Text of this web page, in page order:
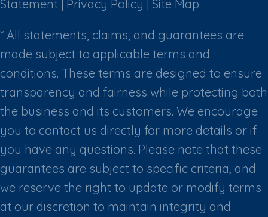
Statement | Privacy Policy | Site Map
* All statements, claims, and guarantees are
made subject to applicable terms and
conditions. These terms are designed to ensure
transparency and fairness while protecting both
the business and its customers. We encourage
you to contact us directly for more details or if
you have any questions. Please note that these
guarantees are subject to specific criteria, and
we reserve the right to update or modify terms
at our discretion to maintain integrity and